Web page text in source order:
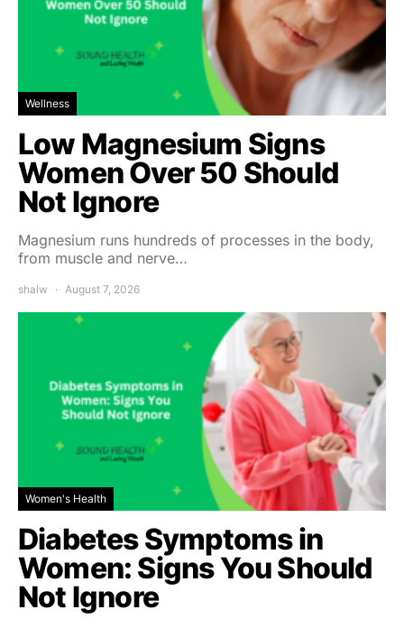
Wellness
Low Magnesium Signs
Women Over 50 Should
Not Ignore
Magnesium runs hundreds of processes in the body,
from muscle and nerve…
shalw August 7, 2026
Women's Health
Diabetes Symptoms in
Women: Signs You Should
Not Ignore